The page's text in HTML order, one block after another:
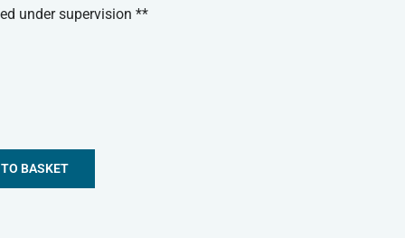
under supervision **
BASKET